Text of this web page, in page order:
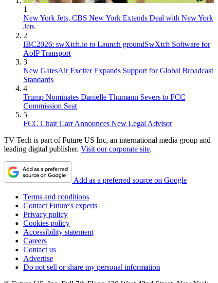
1
New York Jets, CBS New York Extends Deal with New York
Jets
2
IBC2026: swXtch.io to Launch groundSwXtch Software for
AoIP Transport
3
New GatesAir Exciter Expands Support for Global Broadcast
Standards
4
Trump Nominates Danielle Thumann Severs to FCC
Commission Seat
5
FCC Chair Carr Announces New Legal Advisor
TV Tech is part of Future US Inc, an international media group and
leading digital publisher. Visit our corporate site.
Add as a preferred source on Google
Terms and conditions
Contact Future's experts
Privacy policy
Cookies policy
Accessibility statement
Careers
Contact us
Advertise
Do not sell or share my personal information